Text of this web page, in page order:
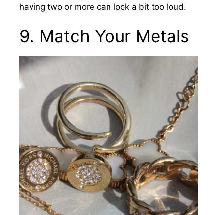
having two or more can look a bit too loud.
9. Match Your Metals